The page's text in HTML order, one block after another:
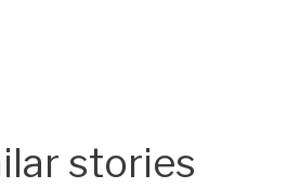
stories